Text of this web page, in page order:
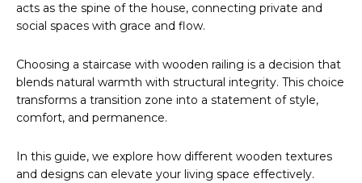
acts as the spine of the house, connecting private and
social spaces with grace and flow.
Choosing a staircase with wooden railing is a decision that
blends natural warmth with structural integrity. This choice
transforms a transition zone into a statement of style,
comfort, and permanence.
In this guide, we explore how different wooden textures
and designs can elevate your living space effectively.